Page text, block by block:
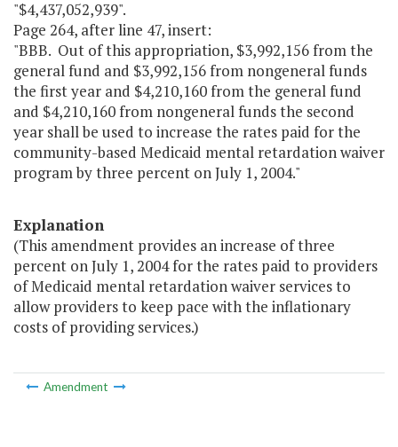
"$4,437,052,939".
Page 264, after line 47, insert:
"BBB. Out of this appropriation, $3,992,156 from the
general fund and $3,992,156 from nongeneral funds
the first year and $4,210,160 from the general fund
and $4,210,160 from nongeneral funds the second
year shall be used to increase the rates paid for the
community-based Medicaid mental retardation waiver
program by three percent on July 1, 2004."
Explanation
(This amendment provides an increase of three
percent on July 1, 2004 for the rates paid to providers
of Medicaid mental retardation waiver services to
allow providers to keep pace with the inflationary
costs of providing services.)
Amendment